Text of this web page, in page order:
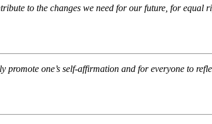
to the changes we need for our future, for equal
one’s self-affirmation and for everyone to